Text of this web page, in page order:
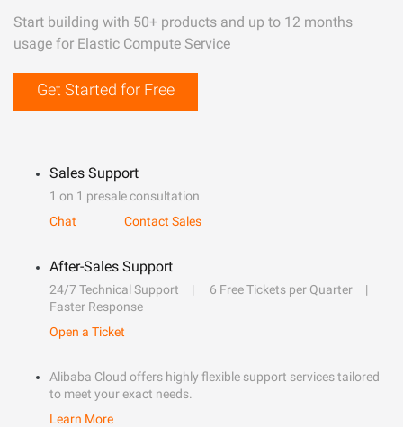
Start building with 50+ products and up to 12 months
usage for Elastic Compute Service
Get Started for Free
Sales Support
1 on 1 presale consultation
Chat
Contact Sales
After-Sales Support
24/7 Technical Support
6 Free Tickets per Quarter
Faster Response
Open a Ticket
Alibaba Cloud offers highly flexible support services tailored
to meet your exact needs.
Learn More